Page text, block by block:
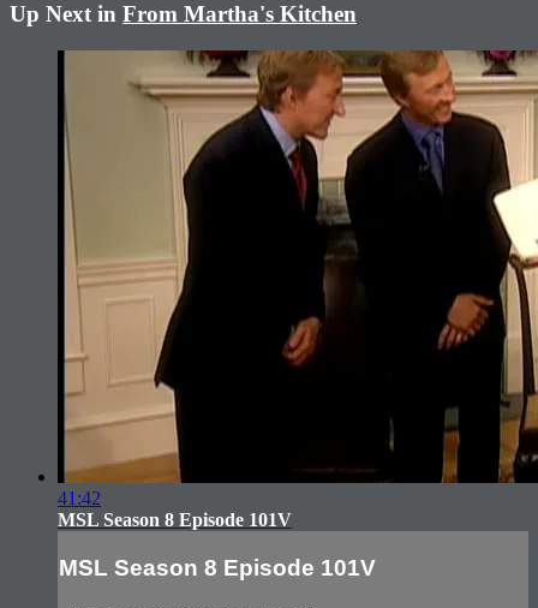
Up Next in From Martha's Kitchen
41:42
MSL Season 8 Episode 101V
MSL Season 8 Episode 101V